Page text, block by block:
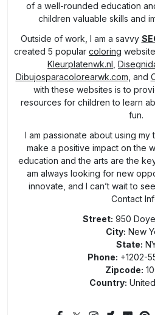
of a well-rounded education
children valuable skills and
Outside of work, I am a savvy
created 5 popular coloring
Kleurplatenwk.nl
Dibujosparacolorearwk.com , and
with these websites is to
resources for children to learn
fun.
I am passionate about using
make a positive impact on the
education and the arts are the
am always looking for new
innovate, and I can’t wait to
Contact
Street: 950
City: New
State:
Phone: +1202-
Zipcode:
Country: